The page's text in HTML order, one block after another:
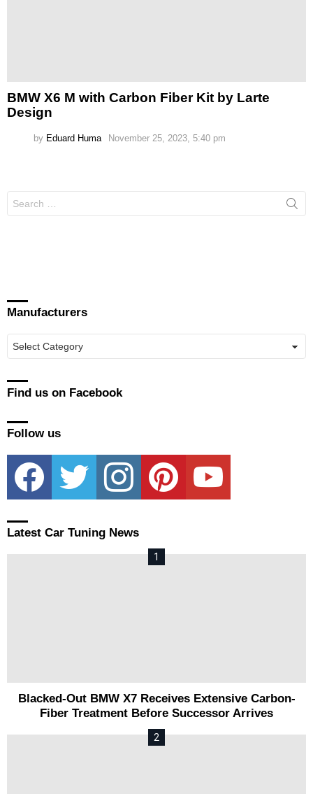
BMW X6 M with Carbon Fiber Kit by Larte
Design
by Eduard Huma November 25, 2023, 5:40 pm
for:
Manufacturers
Find us on Facebook
Follow us
facebook twitter instagram pinterest youtube
Latest Car Tuning News
Blacked-Out BMW X7 Receives Extensive Carbon-
Fiber Treatment Before Successor Arrives